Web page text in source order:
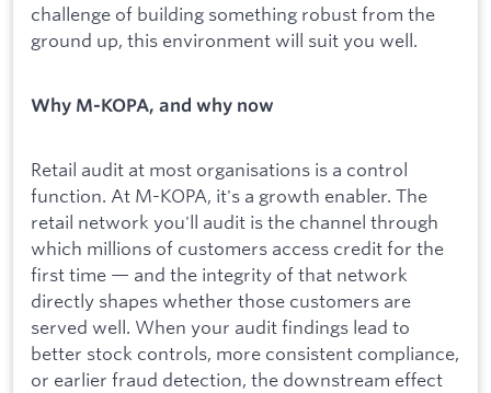
challenge of building something robust from the
ground up, this environment will suit you well.
Why M-KOPA, and why now
Retail audit at most organisations is a control
function. At M-KOPA, it's a growth enabler. The
retail network you'll audit is the channel through
which millions of customers access credit for the
first time — and the integrity of that network
directly shapes whether those customers are
served well. When your audit findings lead to
better stock controls, more consistent compliance,
or earlier fraud detection, the downstream effect